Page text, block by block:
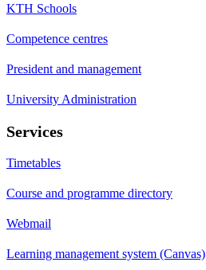
KTH Schools
Competence centres
President and management
University Administration
Services
Timetables
Course and programme directory
Webmail
Learning management system (Canvas)